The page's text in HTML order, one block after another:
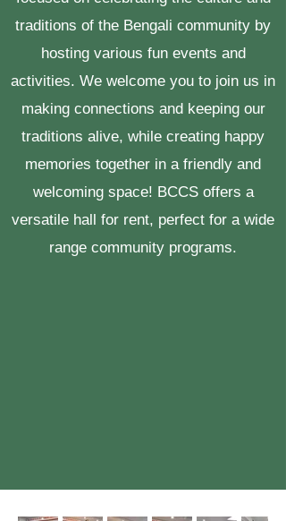
traditions of the Bengali community by
hosting various fun events and
activities. We welcome you to join us in
making connections and keeping our
traditions alive, while creating happy
memories together in a friendly and
welcoming space! BCCS offers a
versatile hall for rent, perfect for a wide
range community programs.